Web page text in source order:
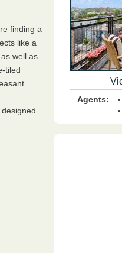
finding a
like a
well as
tiled
Agents: